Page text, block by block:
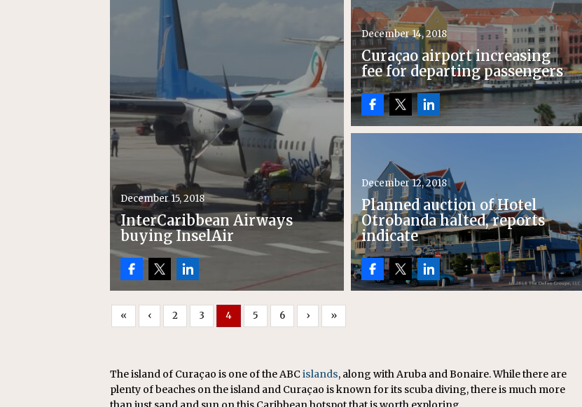
December 15, 2018
InterCaribbean Airways
buying InselAir
December 14, 2018
Curaçao airport increasing
fee for departing passengers
December 12, 2018
Planned auction of Hotel
Otrobanda halted, reports
indicate
« ‹ 2 3 4 5 6 › »
The island of Curaçao is one of the ABC islands, along with Aruba and Bonaire. While there are
plenty of beaches on the island and Curaçao is known for its scuba diving, there is much more